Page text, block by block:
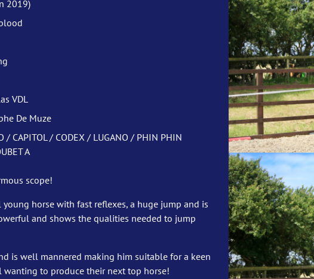
2019)
VDL
De Muze
/ CAPITOL / CODEX / LUGANO / PHIN PHIN
A
scope!
young horse with fast reflexes, a huge jump and is
and shows the qualities needed to jump
is well mannered making him suitable for a keen
wanting to produce their next top horse!